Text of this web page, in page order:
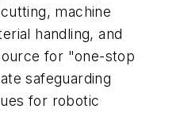
machine
handling, and
for "one-stop
safeguarding
for robotic